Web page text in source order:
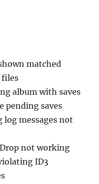
matched
files
album with saves
pending saves
log messages not
not working
ID3